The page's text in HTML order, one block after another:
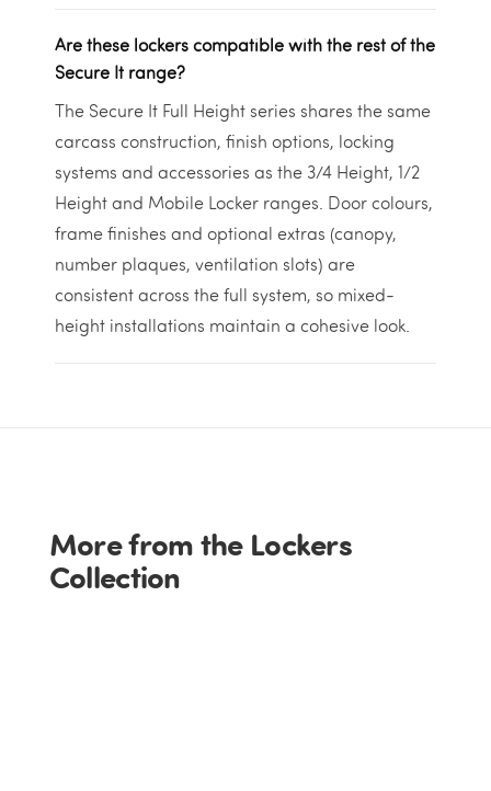
Are these lockers compatible with the rest of the
Secure It range?
The Secure It Full Height series shares the same
carcass construction, finish options, locking
systems and accessories as the 3/4 Height, 1/2
Height and Mobile Locker ranges. Door colours,
frame finishes and optional extras (canopy,
number plaques, ventilation slots) are
consistent across the full system, so mixed-
height installations maintain a cohesive look.
More from the Lockers
Collection